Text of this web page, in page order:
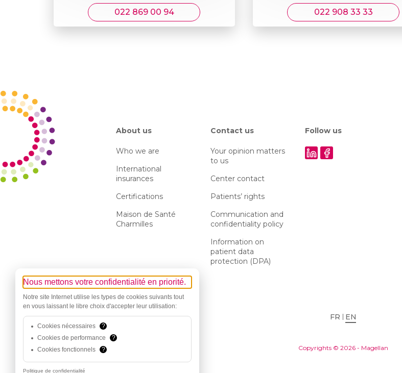
022 869 00 94 022 908 33 33
About us
Who we are
International
insurances
Certifications
Maison de Santé
Charmilles
Contact us
Your opinion matters
to us
Center contact
Patients’ rights
Communication and
confidentiality policy
Information on
patient data
protection (DPA)
Follow us
FR EN
Copyrights © 2026 - Magellan
Nous mettons votre confidentialité en priorité.
Notre site Internet utilise les types de cookies suivants tout
en vous laissant le libre choix d'accepter leur utilisation:
Cookies nécessaires
?
Cookies de performance
?
Cookies fonctionnels
?
Politique de confidentialité